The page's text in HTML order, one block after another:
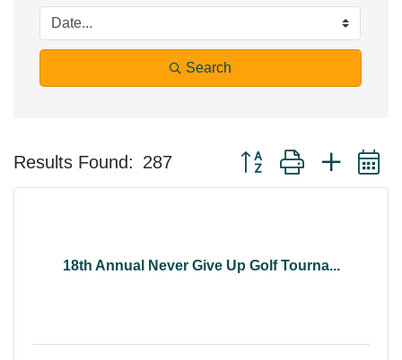
Search
Results Found: 287 Button group with nested
18th Annual Never Give Up Golf Tourna...